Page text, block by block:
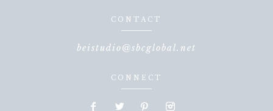
CONTACT
beistudio@sbcglobal.net
CONNECT